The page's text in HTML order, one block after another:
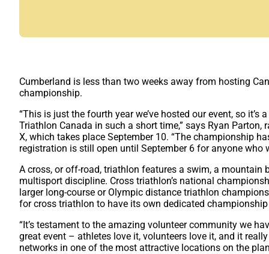
Cumberland is less than two weeks away from hosting
championship.
“This is just the fourth year we’ve hosted our event, so
Triathlon Canada in such a short time,” says Ryan
X, which takes place September 10. “The championship
registration is still open until September 6 for anyone who
A cross, or off-road, triathlon features a swim, a mountain
multisport discipline. Cross triathlon’s national
larger long-course or Olympic distance triathlon
for cross triathlon to have its own dedicated
“It’s testament to the amazing volunteer community we
great event – athletes love it, volunteers love it, and it
networks in one of the most attractive locations on the